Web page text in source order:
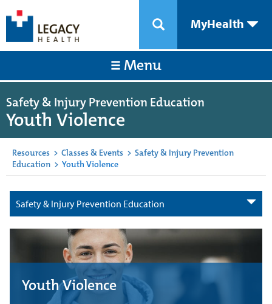
MyHealth
Menu
Safety & Injury Prevention Education
Youth Violence
Resources > Classes & Events > Safety & Injury Prevention
Education > Youth Violence
Safety & Injury Prevention Education
Youth Violence